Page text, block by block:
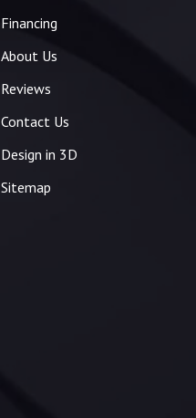
Financing
About Us
Reviews
Contact Us
Design in 3D
Sitemap